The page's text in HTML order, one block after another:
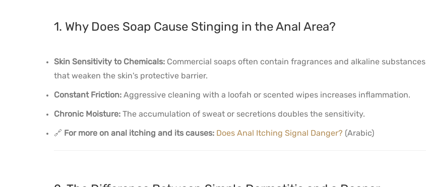
1. Why Does Soap Cause Stinging in the Anal Area?
Skin Sensitivity to Chemicals: Commercial soaps often contain fragrances and alkaline substances
that weaken the skin's protective barrier.
Constant Friction: Aggressive cleaning with a loofah or scented wipes increases inflammation.
Chronic Moisture: The accumulation of sweat or secretions doubles the sensitivity.
🔗 For more on anal itching and its causes: Does Anal Itching Signal Danger? (Arabic)